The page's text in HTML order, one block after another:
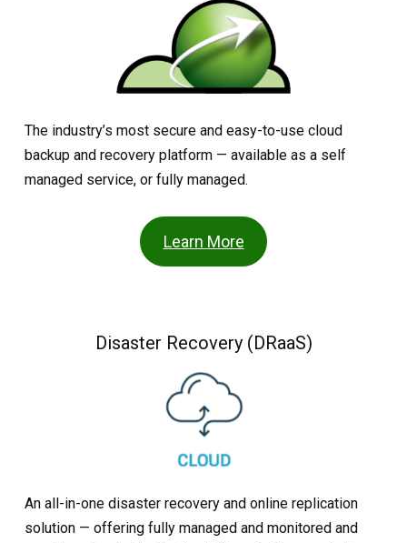
The industry’s most secure and easy-to-use cloud
backup and recovery platform — available as a self
managed service, or fully managed.
Learn More
Disaster Recovery (DRaaS)
An all-in-one disaster recovery and online replication
solution — offering fully managed and monitored and